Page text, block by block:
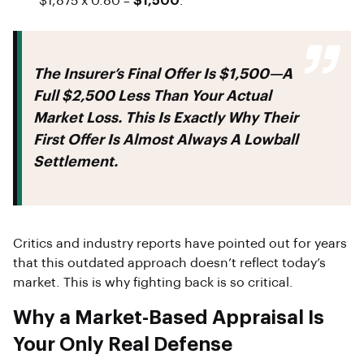
The Insurer’s Final Offer Is $1,500—a
Full$2,500 LessThan Your Actual
Market Loss. This Is Exactly Why Their
First Offer Is Almost Always A Lowball
Settlement.
Critics and industry reports have pointed out for years
that this outdated approach doesn’t reflect today’s
market. This is why fighting back is so critical.
Why a Market-Based Appraisal Is
Your Only Real Defense